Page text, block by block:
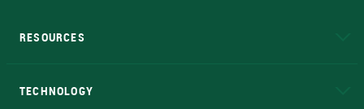
RESOURCES
TECHNOLOGY